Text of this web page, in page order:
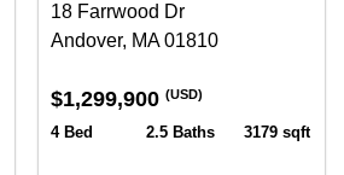
18 Farrwood Dr
Andover, MA 01810
$1,299,900 (USD)
4 Bed 2.5 Baths 3179 sqft